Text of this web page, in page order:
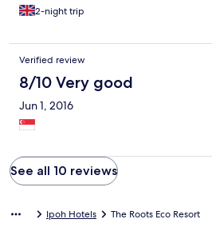
2-night trip
Verified review
8/10 Very good
Jun 1, 2016
See all 10 reviews
Ipoh Hotels The Roots Eco Resort